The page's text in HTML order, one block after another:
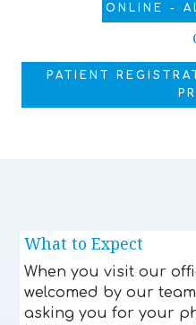
ONLINE -
PATIENT
What to Expect
When you visit our
welcomed by our
asking you for your